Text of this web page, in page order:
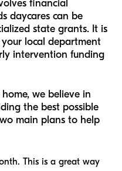
financial
daycares can be
state grants. It is
local department
intervention funding
we believe in
the best possible
main plans to help
This is a great way